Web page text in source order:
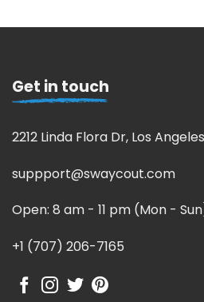
Get in touch
2212 Linda Flora Dr, Los
suppport@swaycout.com
Open: 8 am - 11 pm (Mon -
+1 (707) 206-7165